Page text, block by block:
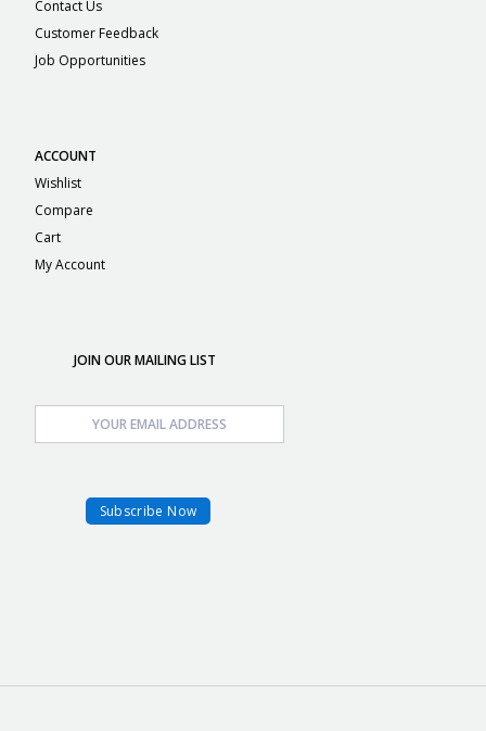
Contact Us
Customer Feedback
Job Opportunities
ACCOUNT
Wishlist
Compare
Cart
My Account
JOIN OUR MAILING LIST